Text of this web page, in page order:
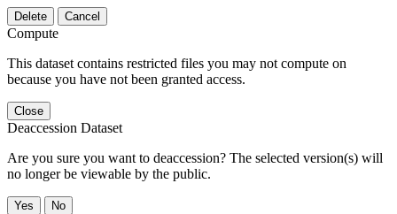
Delete Cancel
Compute
This dataset contains restricted files you may not compute on
because you have not been granted access.
Close
Deaccession Dataset
Are you sure you want to deaccession? The selected version(s) will
no longer be viewable by the public.
No